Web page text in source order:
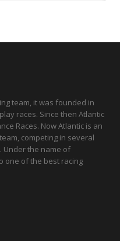
team, it was founded in
races. Since then Atlantic
Races. Now Atlantic is an
competing in several
Under the name of
one of the best racing